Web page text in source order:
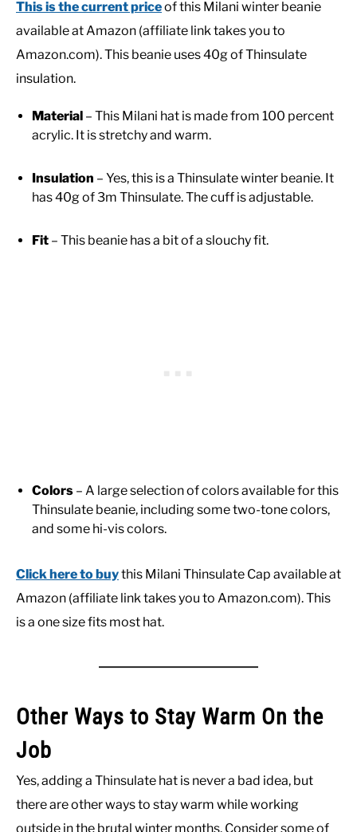
This is the current priceof this Milani winter beanie
available at Amazon (affiliate link takes you to
Amazon.com). This beanie uses 40g of Thinsulate
insulation.
Material – This Milani hat is made from 100 percent
acrylic. It is stretchy and warm.
Insulation – Yes, this is a Thinsulate winter beanie. It
has 40g of 3m Thinsulate. The cuff is adjustable.
Fit – This beanie has a bit of a slouchy fit.
Colors – A large selection of colors available for this
Thinsulate beanie, including some two-tone colors,
and some hi-vis colors.
Click here to buythis Milani Thinsulate Cap available at
Amazon (affiliate link takes you to Amazon.com). This
is a one size fits most hat.
Other Ways to Stay Warm On the
Job
Yes, adding a Thinsulate hat is never a bad idea, but
there are other ways to stay warm while working
outside in the brutal winter months. Consider some of